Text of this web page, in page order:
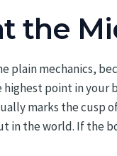
the
plain mechanics,
highest point in your
marks the cusp
in the world. If the